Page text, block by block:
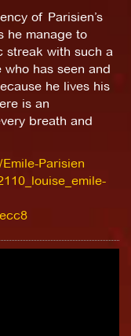
of Parisien’s
he manage to
streak with such a
has seen and
he lives his
is an
breath and
Parisien